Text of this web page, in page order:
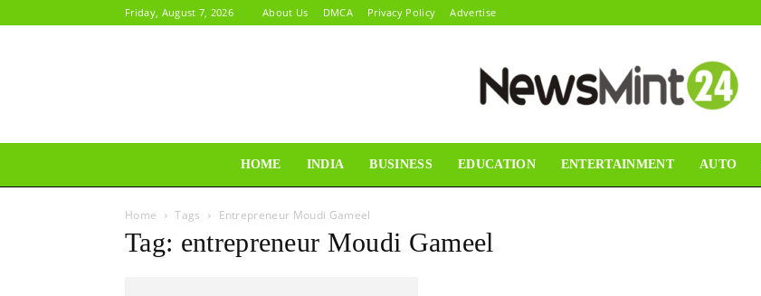
Friday, August 7, 2026 About Us DMCA Privacy Policy Advertise
HOME INDIA BUSINESS EDUCATION ENTERTAINMENT AUTO
Home Tags Entrepreneur Moudi Gameel
Tag: entrepreneur Moudi Gameel